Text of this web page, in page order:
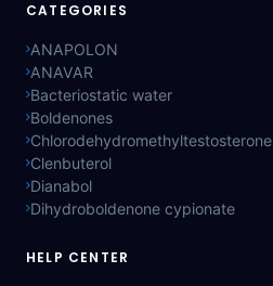
CATEGORIES
ANAPOLON
ANAVAR
Bacteriostatic water
Boldenones
Chlorodehydromethyltestosterone
Clenbuterol
Dianabol
Dihydroboldenone cypionate
HELP CENTER